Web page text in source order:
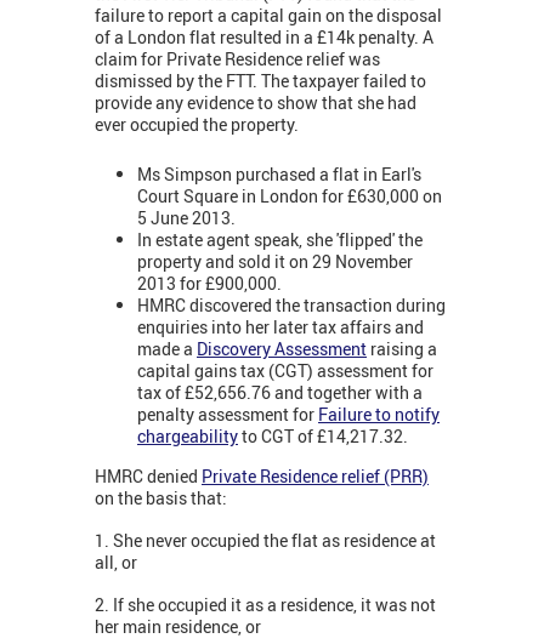
failure to report a capital gain on the disposal
of a London flat resulted in a £14k penalty. A
claim for Private Residence relief was
dismissed by the FTT. The taxpayer failed to
provide any evidence to show that she had
ever occupied the property.
Ms Simpson purchased a flat in Earl's
Court Square in London for £630,000 on
5 June 2013.
In estate agent speak, she 'flipped' the
property and sold it on 29 November
2013 for £900,000.
HMRC discovered the transaction during
enquiries into her later tax affairs and
made a Discovery Assessment raising a
capital gains tax (CGT) assessment for
tax of £52,656.76 and together with a
penalty assessment for Failure to notify
chargeabilityto CGT of £14,217.32.
HMRC denied Private Residence relief (PRR)
on the basis that:
1. She never occupied the flat as residence at
all, or
2. If she occupied it as a residence, it was not
her main residence, or